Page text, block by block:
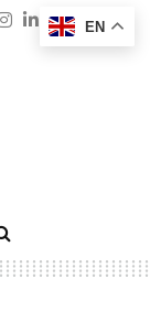
Instagram
Linkedin
EN